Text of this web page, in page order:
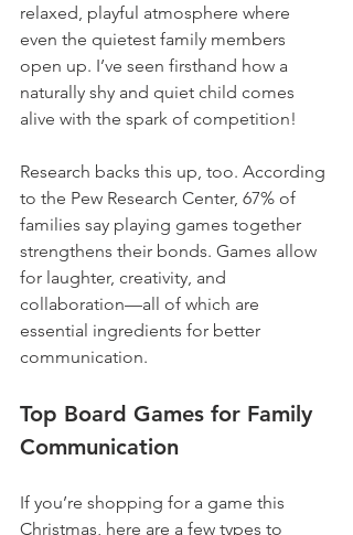
relaxed, playful atmosphere where
even the quietest family members
open up. I’ve seen firsthand how a
naturally shy and quiet child comes
alive with the spark of competition!
Research backs this up, too. According
to the Pew Research Center, 67% of
families say playing games together
strengthens their bonds. Games allow
for laughter, creativity, and
collaboration—all of which are
essential ingredients for better
communication.
Top Board Games for Family
Communication
If you’re shopping for a game this
Christmas, here are a few types to